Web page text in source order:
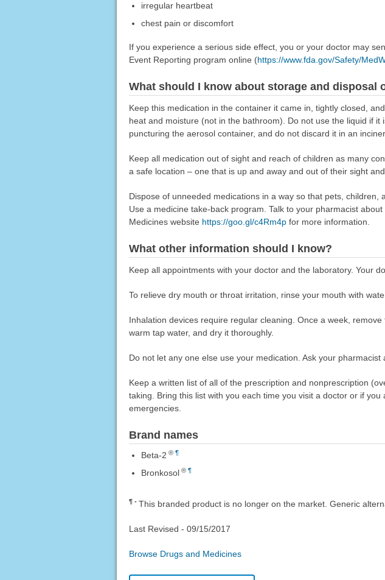
irregular heartbeat
chest pain or discomfort
If you experience a serious side effect, you or your doctor may
Event Reporting program online (https://www.fda.gov/Safety/
What should I know about storage and disposal
Keep this medication in the container it came in, tightly closed,
heat and moisture (not in the bathroom). Do not use the liquid if
puncturing the aerosol container, and do not discard it in an
Keep all medication out of sight and reach of children as many
a safe location – one that is up and away and out of their sight
Dispose of unneeded medications in a way so that pets,
Use a medicine take-back program. Talk to your pharmacist
Medicines website https://goo.gl/c4Rm4pfor more information.
What other information should I know?
Keep all appointments with your doctor and the laboratory. Your
To relieve dry mouth or throat irritation, rinse your mouth with
Inhalation devices require regular cleaning. Once a week,
warm tap water, and dry it thoroughly.
Do not let any one else use your medication. Ask your
Keep a written list of all of the prescription and nonprescription
taking. Bring this list with you each time you visit a doctor or if
emergencies.
Brand names
Beta-2 ® ¶
Bronkosol ® ¶
¶ This branded product is no longer on the market. Generic
Last Revised - 09/15/2017
Browse Drugs and Medicines